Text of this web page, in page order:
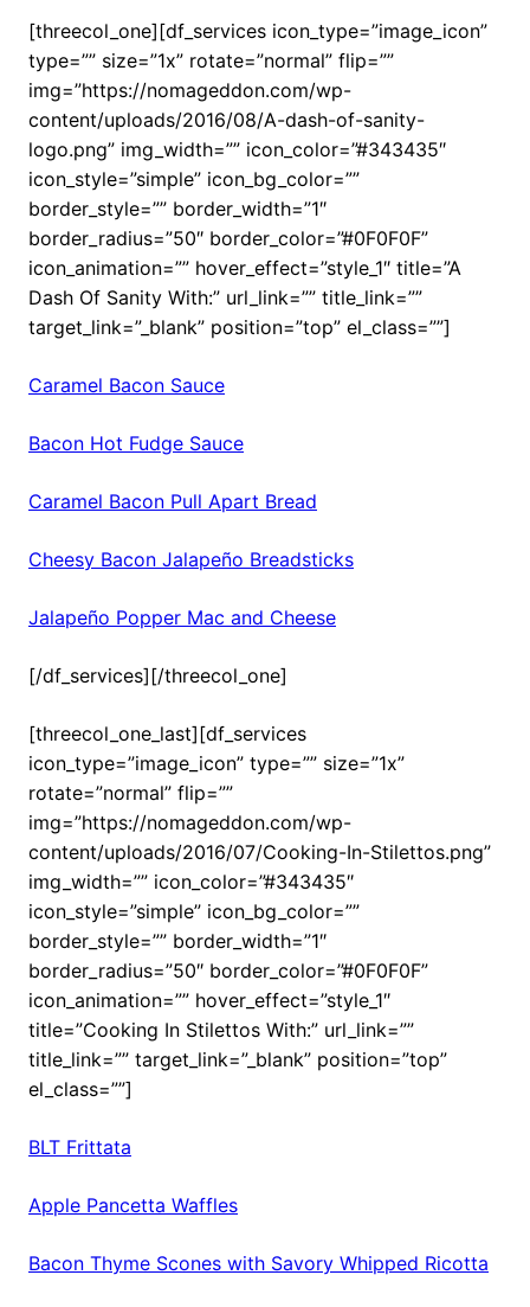
[threecol_one][df_services icon_type=”image_icon”
type=”” size=”1x” rotate=”normal” flip=””
img=”https://nomageddon.com/wp-
content/uploads/2016/08/A-dash-of-sanity-
logo.png” img_width=”” icon_color=”#343435″
icon_style=”simple” icon_bg_color=””
border_style=”” border_width=”1″
border_radius=”50″ border_color=”#0F0F0F”
icon_animation=”” hover_effect=”style_1″ title=”A
Dash Of Sanity With:” url_link=”” title_link=””
target_link=”_blank” position=”top” el_class=””]
Caramel Bacon Sauce
Bacon Hot Fudge Sauce
Caramel Bacon Pull Apart Bread
Cheesy Bacon Jalapeño Breadsticks
Jalapeño Popper Mac and Cheese
[/df_services][/threecol_one]
[threecol_one_last][df_services
icon_type=”image_icon” type=”” size=”1x”
rotate=”normal” flip=””
img=”https://nomageddon.com/wp-
content/uploads/2016/07/Cooking-In-Stilettos.png”
img_width=”” icon_color=”#343435″
icon_style=”simple” icon_bg_color=””
border_style=”” border_width=”1″
border_radius=”50″ border_color=”#0F0F0F”
icon_animation=”” hover_effect=”style_1″
title=”Cooking In Stilettos With:” url_link=””
title_link=”” target_link=”_blank” position=”top”
el_class=””]
BLT Frittata
Apple Pancetta Waffles
Bacon Thyme Scones with Savory Whipped Ricotta